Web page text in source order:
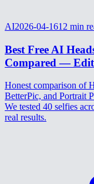
AI2026-04-1612 min
Best Free AI
Compared —
Honest comparison of
BetterPic, and Portrait
We tested 40 selfies
real results.